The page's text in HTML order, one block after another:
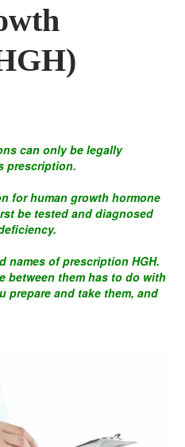
can only be legally
prescription.
for human growth hormone
be tested and diagnosed
names of prescription HGH.
between them has to do with
prepare and take them, and